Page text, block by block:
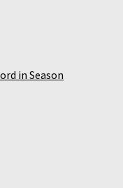
in Season